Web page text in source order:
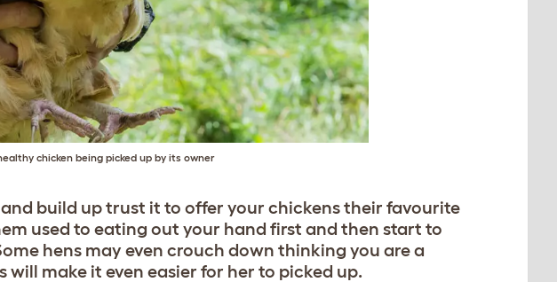
chicken being picked up by its owner
build up trust it to offer your chickens their favourite
used to eating out your hand first and then start to
hens may even crouch down thinking you are a
make it even easier for her to picked up.